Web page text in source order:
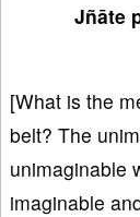
Jñāte
[What is the
belt? The
unimaginable
imaginable